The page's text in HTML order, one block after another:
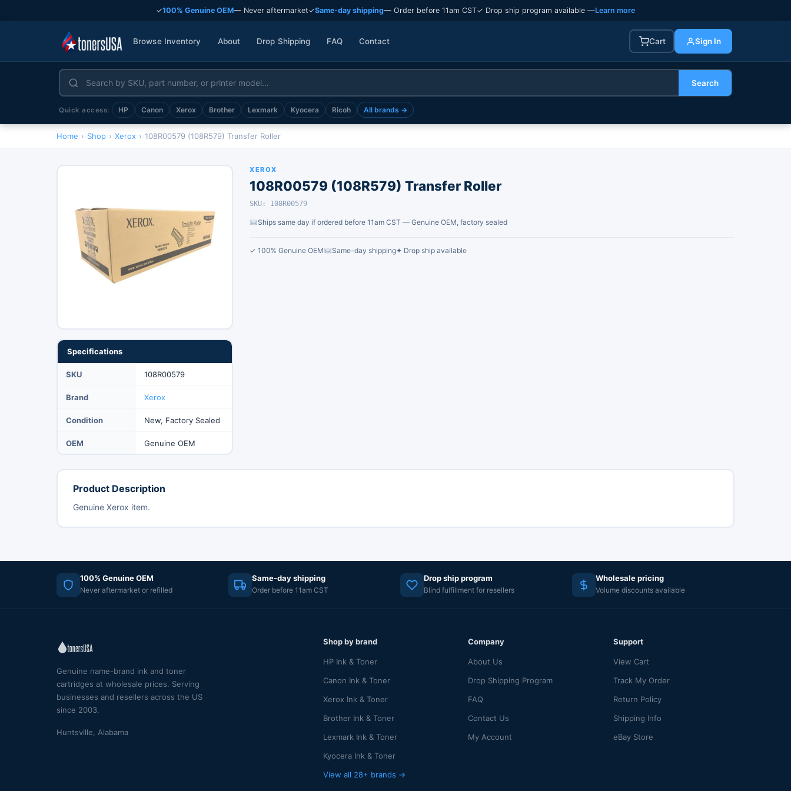
✓100% Genuine OEM— Never aftermarket✓Same-day shipping— Order before 11am CST✓ Drop ship program available —Learn more
Browse Inventory About Drop Shipping FAQ Contact Cart Sign In
Search
Quick access: HP Canon Xerox Brother Lexmark Kyocera Ricoh All brands →
Home › Shop › Xerox › 108R00579 (108R579) Transfer Roller
Specifications
SKU 108R00579
Brand Xerox
Condition New, Factory Sealed
OEM Genuine OEM
XEROX
108R00579 (108R579) Transfer Roller
SKU: 108R00579
Ships same day if ordered before 11am CST — Genuine OEM, factory sealed
✓ 100% Genuine OEM Same-day shipping✦ Drop ship available
Product Description
Genuine Xerox item.
100% Genuine OEM
Never aftermarket or refilled
Same-day shipping
Order before 11am CST
Drop ship program
Blind fulfillment for resellers
Wholesale pricing
Volume discounts available
Genuine name-brand ink and toner
cartridges at wholesale prices. Serving
businesses and resellers across the US
since 2003.
Huntsville, Alabama
Shop by brand
HP Ink & Toner
Canon Ink & Toner
Xerox Ink & Toner
Brother Ink & Toner
Lexmark Ink & Toner
Kyocera Ink & Toner
View all 28+ brands →
Company
About Us
Drop Shipping Program
FAQ
Contact Us
My Account
Support
View Cart
Track My Order
Return Policy
Shipping Info
eBay Store